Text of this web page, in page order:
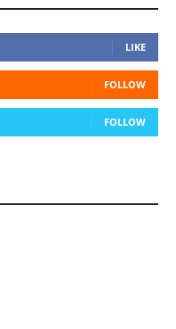
LIKE
FOLLOW
FOLLOW